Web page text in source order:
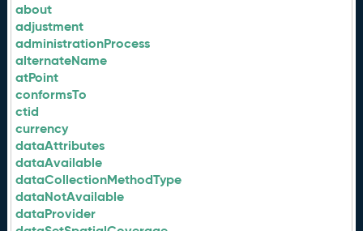
about
adjustment
administrationProcess
alternateName
atPoint
conformsTo
ctid
currency
dataAttributes
dataAvailable
dataCollectionMethodType
dataNotAvailable
dataProvider